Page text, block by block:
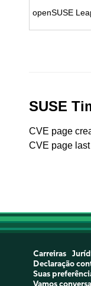
openSUSE
SUSE
CVE page
CVE page
Carreiras
Declaração
Suas
Vamos